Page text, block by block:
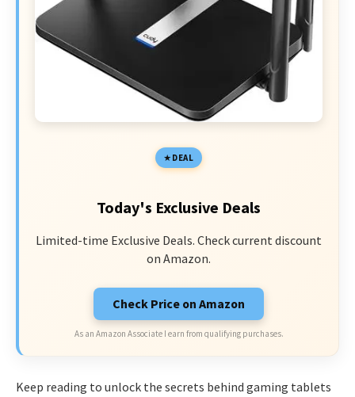
DEAL
Today's Exclusive Deals
Limited-time Exclusive Deals. Check current discount
on Amazon.
Check Price on Amazon
As an Amazon Associate I earn from qualifying purchases.
Keep reading to unlock the secrets behind gaming tablets